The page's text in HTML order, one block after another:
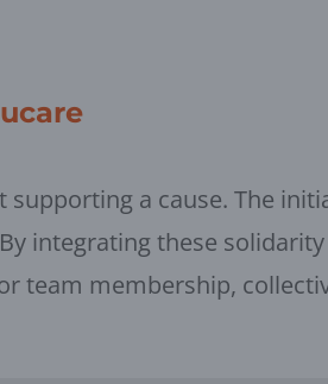
supporting a cause. The
integrating these
team membership,